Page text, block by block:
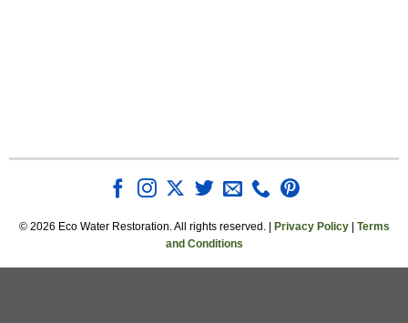
© 2026 Eco Water Restoration. All rights reserved. | Privacy Policy| Terms
and Conditions